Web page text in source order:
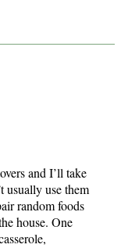
and I’ll take
usually use them
random foods
house. One